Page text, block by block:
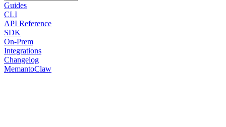
Guides
CLI
API Reference
SDK
On-Prem
Integrations
Changelog
MemantoClaw